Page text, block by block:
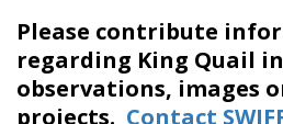
Please contribute
regarding King Quail
observations, images
projects. Contact